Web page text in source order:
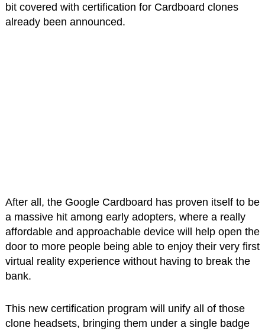
bit covered with certification for Cardboard clones
already been announced.
After all, the Google Cardboard has proven itself to be
a massive hit among early adopters, where a really
affordable and approachable device will help open the
door to more people being able to enjoy their very first
virtual reality experience without having to break the
bank.
This new certification program will unify all of those
clone headsets, bringing them under a single badge